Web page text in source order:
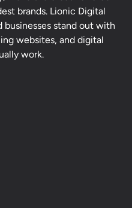
brands. Lionic Digital
businesses stand out with
websites, and digital
work.